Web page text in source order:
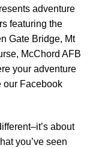
adventure
featuring the
Gate Bridge, Mt
McChord AFB
your adventure
our Facebook
about
you’ve seen